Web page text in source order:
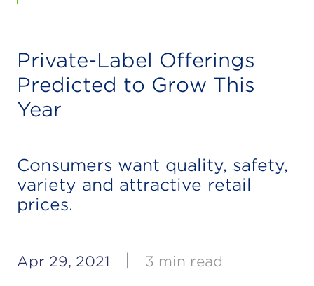
Private-Label Offerings
Predicted to Grow This
Year
Consumers want quality, safety,
variety and attractive retail
prices.
Apr 29, 2021 3 min read